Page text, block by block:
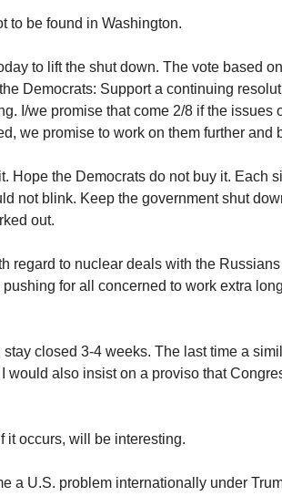
to be found in Washington.
to lift the shut down. The vote based
Democrats: Support a continuing
I/we promise that come 2/8 if the issues
we promise to work on them further and
Hope the Democrats do not buy it. Each
not blink. Keep the government shut
out.
regard to nuclear deals with the
for all concerned to work extra
closed 3-4 weeks. The last time a
would also insist on a proviso that
it occurs, will be interesting.
a U.S. problem internationally under